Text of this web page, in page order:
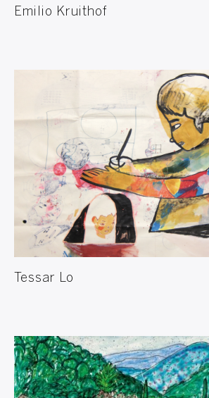
Emilio Kruithof
Tessar Lo